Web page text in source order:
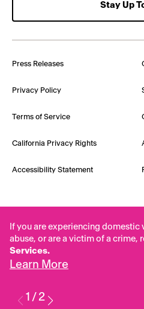
Stay Up
Press Releases
Privacy Policy
Terms of Service
California Privacy Rights
Accessibility Statement
If you are experiencing
abuse, or are a victim of a crime,
Services.
Learn More
1 / 2